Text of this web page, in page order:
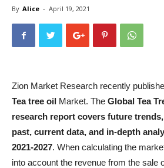
By Alice - April 19, 2021
Zion Market Research recently
Tea tree oil Market. The Global Tea
research report covers future
past, current data, and in-depth
2021-2027. When calculating the
into account the revenue from the sale